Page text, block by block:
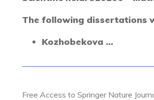
The following dissertations
Kozhobekova ...
Free Access to Springer Nature